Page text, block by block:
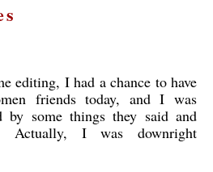
editing, I had a chance to have
friends today, and I was
by some things they said and
Actually, I was downright